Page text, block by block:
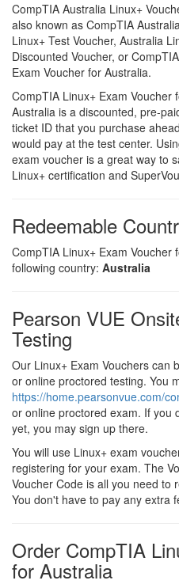
CompTIA Australia Linux+
also known as CompTIA
Linux+ Test Voucher, Australia
Discounted Voucher, or
Exam Voucher for Australia.
CompTIA Linux+ Exam Voucher
Australia is a discounted, pre-
ticket ID that you purchase
would pay at the test center.
exam voucher is a great way to
Linux+ certification and
Redeemable
CompTIA Linux+ Exam Voucher
following country: Australia
Pearson VUE
Testing
Our Linux+ Exam Vouchers can
or online proctored testing. You
https://home.pearsonvue.com/
or online proctored exam. If you
yet, you may sign up there.
You will use Linux+ exam
registering for your exam. The
Voucher Code is all you need to
You don't have to pay any extra
Order CompTIA
for Australia